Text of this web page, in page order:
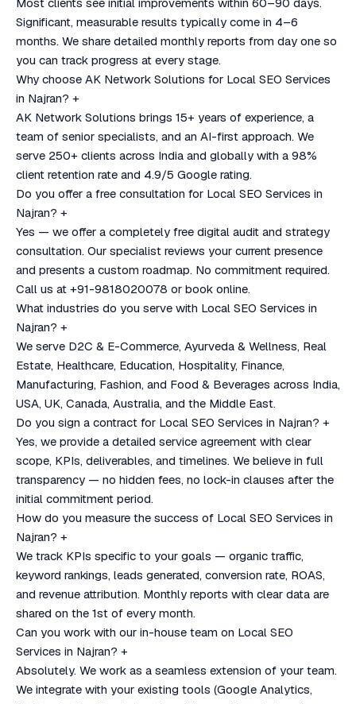
Significant, measurable results typically come in 4–6
months. We share detailed monthly reports from day one so
you can track progress at every stage.
Why choose AK Network Solutions for Local SEO Services
in Najran? +
AK Network Solutions brings 15+ years of experience, a
team of senior specialists, and an AI-first approach. We
serve 250+ clients across India and globally with a 98%
client retention rate and 4.9/5 Google rating.
Do you offer a free consultation for Local SEO Services in
Najran? +
Yes — we offer a completely free digital audit and strategy
consultation. Our specialist reviews your current presence
and presents a custom roadmap. No commitment required.
Call us at +91-9818020078 or book online.
What industries do you serve with Local SEO Services in
Najran? +
We serve D2C & E-Commerce, Ayurveda & Wellness, Real
Estate, Healthcare, Education, Hospitality, Finance,
Manufacturing, Fashion, and Food & Beverages across India,
USA, UK, Canada, Australia, and the Middle East.
Do you sign a contract for Local SEO Services in Najran? +
Yes, we provide a detailed service agreement with clear
scope, KPIs, deliverables, and timelines. We believe in full
transparency — no hidden fees, no lock-in clauses after the
initial commitment period.
How do you measure the success of Local SEO Services in
Najran? +
We track KPIs specific to your goals — organic traffic,
keyword rankings, leads generated, conversion rate, ROAS,
and revenue attribution. Monthly reports with clear data are
shared on the 1st of every month.
Can you work with our in-house team on Local SEO
Services in Najran? +
Absolutely. We work as a seamless extension of your team.
We integrate with your existing tools (Google Analytics,